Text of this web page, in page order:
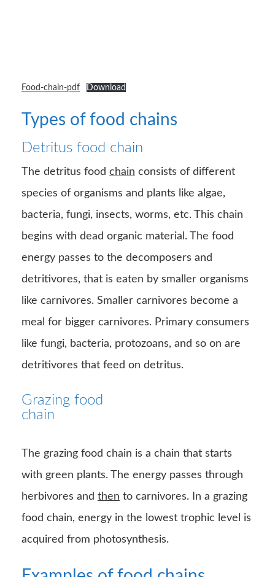
Food-chain-pdf Download
Types of food chains
Detritus food chain
The detritus food chain consists of different
species of organisms and plants like algae,
bacteria, fungi, insects, worms, etc. This chain
begins with dead organic material. The food
energy passes to the decomposers and
detritivores, that is eaten by smaller organisms
like carnivores. Smaller carnivores become a
meal for bigger carnivores. Primary consumers
like fungi, bacteria, protozoans, and so on are
detritivores that feed on detritus.
Grazing food
chain
The grazing food chain is a chain that starts
with green plants. The energy passes through
herbivores and then to carnivores. In a grazing
food chain, energy in the lowest trophic level is
acquired from photosynthesis.